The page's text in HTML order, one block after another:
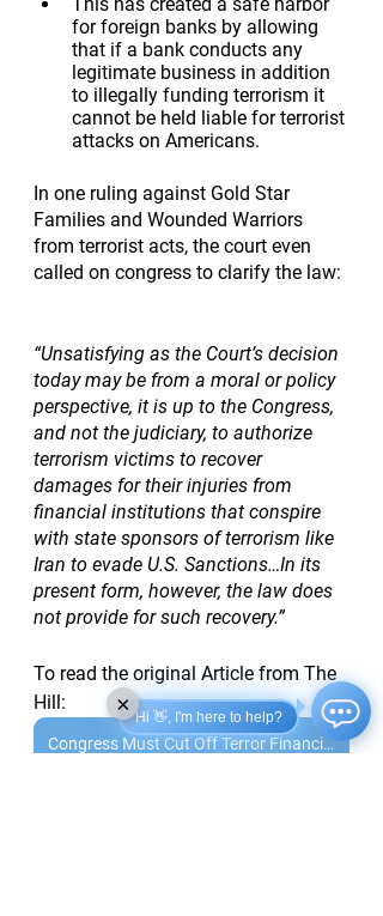
for foreign banks by allowing
that if a bank conducts any
legitimate business in addition
to illegally funding terrorism it
cannot be held liable for terrorist
attacks on Americans.
In one ruling against Gold Star
Families and Wounded Warriors
from terrorist acts, the court even
called on congress to clarify the law:
“Unsatisfying as the Court’s decision
today may be from a moral or policy
perspective, it is up to the Congress,
and not the judiciary, to authorize
terrorism victims to recover
damages for their injuries from
financial institutions that conspire
with state sponsors of terrorism like
Iran to evade U.S. Sanctions…In its
present form, however, the law does
not provide for such recovery.”
To read the original Article from The
Hill:
Congress Must Cut Off Terror Financing Pipeline
Hi 👋, I'm here to help?
×